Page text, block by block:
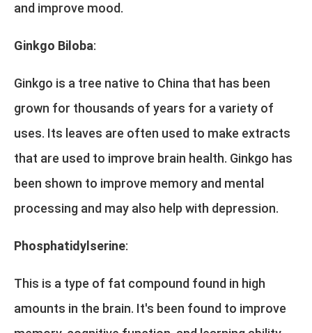
and improve mood.
Ginkgo Biloba:
Ginkgo is a tree native to China that has been
grown for thousands of years for a variety of
uses. Its leaves are often used to make extracts
that are used to improve brain health. Ginkgo has
been shown to improve memory and mental
processing and may also help with depression.
Phosphatidylserine:
This is a type of fat compound found in high
amounts in the brain. It's been found to improve